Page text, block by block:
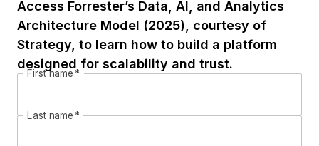
Access Forrester’s Data, AI, and Analytics
Architecture Model (2025), courtesy of
Strategy, to learn how to build a platform
designed for scalability and trust.
First name*
Last name*